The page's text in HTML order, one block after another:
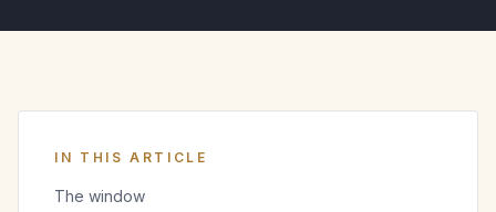
IN THIS ARTICLE
The window